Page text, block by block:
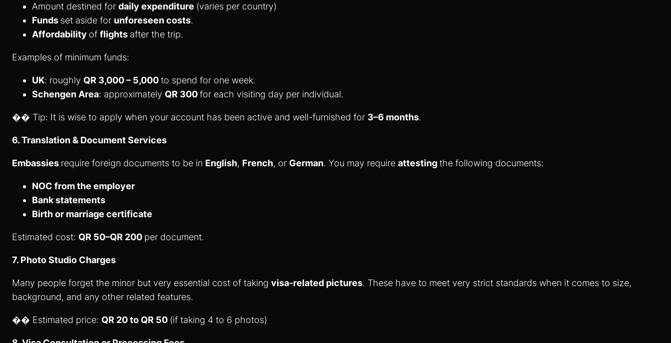
Amount destined for daily expenditure (varies per country)
Funds set aside for unforeseen costs.
Affordability of flights after the trip.
Examples of minimum funds:
UK: roughly QR 3,000 – 5,000to spend for one week.
Schengen Area: approximately QR 300for each visiting day per individual.
�� Tip: It is wise to apply when your account has been active and well-furnished for 3–6 months.
6. Translation & Document Services
Embassies require foreign documents to be in English, French, or German. You may require attestingthe following documents:
NOC from the employer
Bank statements
Birth or marriage certificate
Estimated cost: QR 50–QR 200 per document.
7. Photo Studio Charges
Many people forget the minor but very essential cost of taking visa-related pictures. These have to meet very strict standards when it comes to size,
background, and any other related features.
�� Estimated price: QR 20 to QR 50 (if taking 4 to 6 photos)